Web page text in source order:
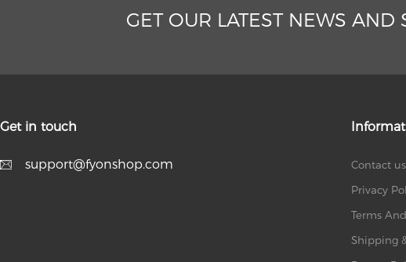
GET OUR LATEST NEWS AND
Get in touch
support@fyonshop.com
Contact us
Privacy
Terms
Shipping